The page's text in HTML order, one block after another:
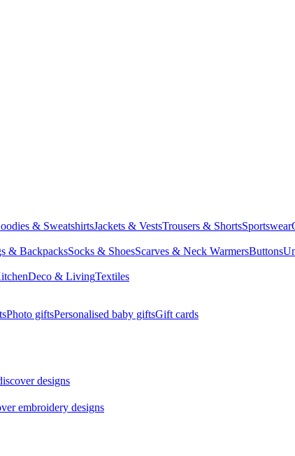
& SweatshirtsJackets & VestsTrousers & ShortsSportswear
& BackpacksSocks & ShoesScarves & Neck WarmersButtons
Deco & LivingTextiles
Photo giftsPersonalised baby giftsGift cards
designs
embroidery designs